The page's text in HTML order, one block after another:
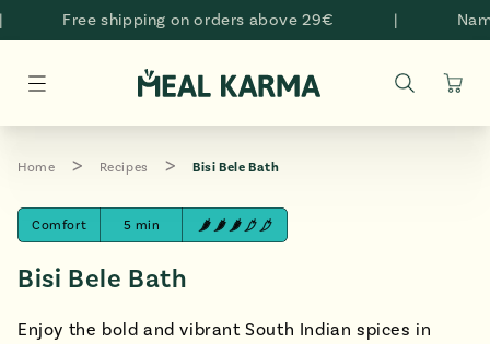
contentFree shipping on orders above 29€
Cart
Home Recipes Bisi Bele Bath
Comfort 5 min
Bisi Bele Bath
Enjoy the bold and vibrant South Indian spices in